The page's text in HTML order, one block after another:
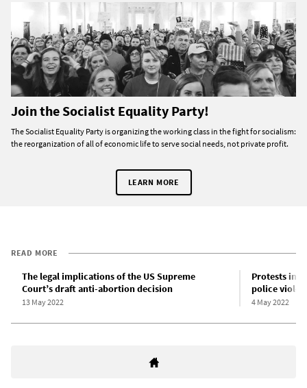
Join the Socialist Equality Party!
The Socialist Equality Party is organizing the working class in the fight for socialism:
the reorganization of all of economic life to serve social needs, not private profit.
LEARN MORE
READ MORE
The legal implications of the US Supreme
Court’s draft anti-abortion decision
13 May 2022
Protests in
police
4 May 2022